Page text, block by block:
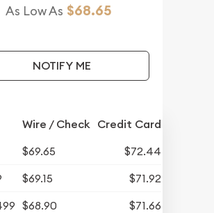
As Low As $68.65
NOTIFY ME
Wire / Check Credit Card
$69.65
$72.44
$69.15
$71.92
$68.90
$71.66